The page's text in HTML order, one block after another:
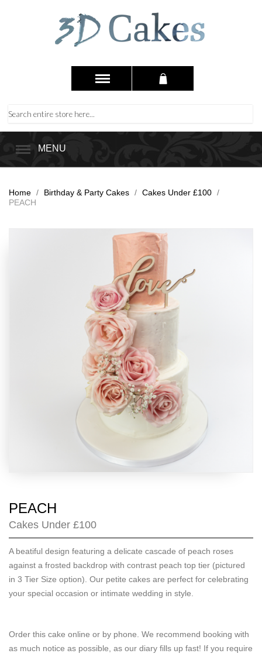
MENU
Home / Birthday & Party Cakes / Cakes Under £100 /
PEACH
PEACH
Cakes Under £100
A beatiful design featuring a delicate cascade of peach roses
against a frosted backdrop with contrast peach top tier (pictured
in 3 Tier Size option). Our petite cakes are perfect for celebrating
your special occasion or intimate wedding in style.
Order this cake online or by phone. We recommend booking with
as much notice as possible, as our diary fills up fast! If you require